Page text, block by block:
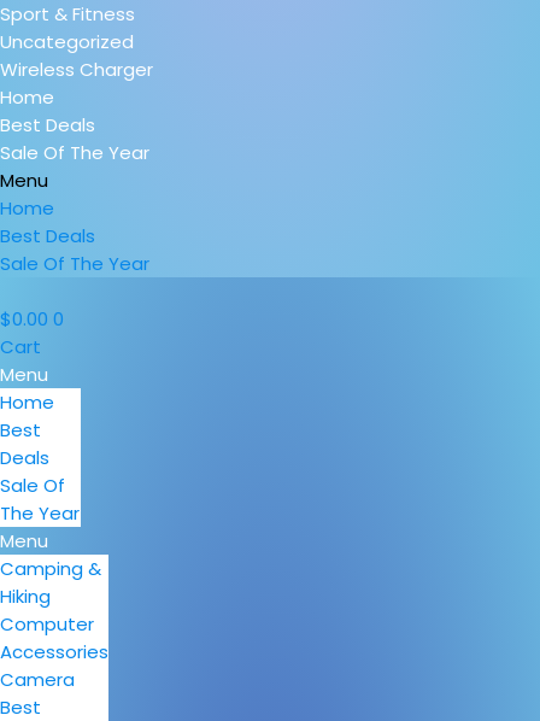
Sport & Fitness
Uncategorized
Wireless Charger
Home
Best Deals
Sale Of The Year
Menu
Home
Best Deals
Sale Of The Year
$0.00 0
Cart
Menu
Home
Best
Deals
Sale Of
The Year
Menu
Camping &
Hiking
Computer
Accessories
Camera
Best